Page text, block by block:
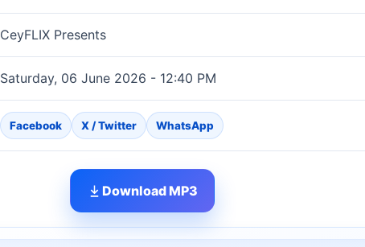
CeyFLIX Presents
Saturday, 06 June 2026 - 12:40 PM
Facebook X / Twitter WhatsApp
Download MP3